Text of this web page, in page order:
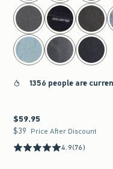
1356 people are
$59.95
$59.95
$39
$39 Price After Discount
4.9(76)